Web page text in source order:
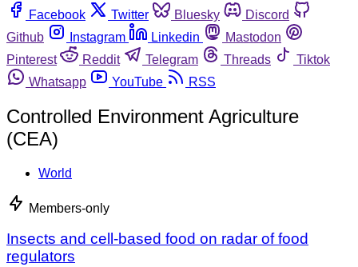
Facebook
Twitter Bluesky
Discord
Github
Instagram Linkedin
Mastodon
Pinterest
Reddit Telegram Threads
Tiktok
Whatsapp
YouTube RSS
Controlled Environment Agriculture
(CEA)
World
Members-only
Insects and cell-based food on radar of food
regulators